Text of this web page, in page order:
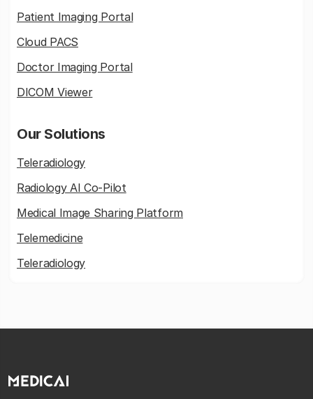
Patient Imaging Portal
Cloud PACS
Doctor Imaging Portal
DICOM Viewer
Our Solutions
Teleradiology
Radiology AI Co-Pilot
Medical Image Sharing Platform
Telemedicine
Teleradiology